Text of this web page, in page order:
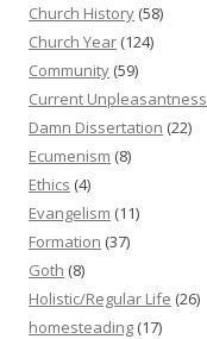
Church History (58)
Church Year (124)
Community (59)
Current Unpleasantness
Damn Dissertation (22)
Ecumenism (8)
Ethics (4)
Evangelism (11)
Formation (37)
Goth (8)
Holistic/Regular Life (26)
homesteading (17)